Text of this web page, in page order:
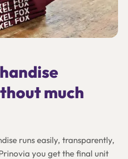
much
runs easily, transparently,
you get the final unit